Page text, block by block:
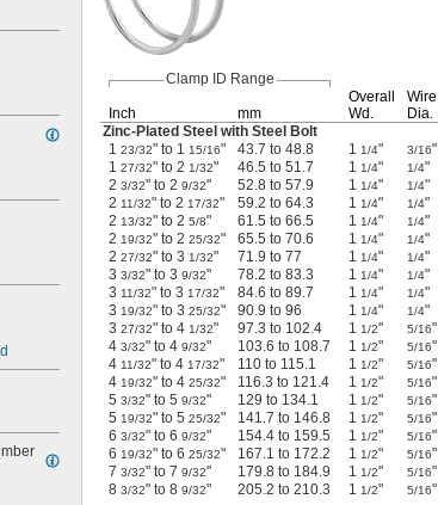
Clamp ID Range
Inch mm
Overall
Wd.
Wire
Dia.
Zinc-Plated Steel with Steel Bolt
1 23/32" to 1 15/16" 43.7 to 48.8 1 1/4" 3/16"
1 27/32" to 2 1/32" 46.5 to 51.7 1 1/4" 1/4"
2 3/32" to 2 9/32" 52.8 to 57.9 1 1/4" 1/4"
2 11/32" to 2 17/32" 59.2 to 64.3 1 1/4" 1/4"
2 13/32" to 2 5/8" 61.5 to 66.5 1 1/4" 1/4"
2 19/32" to 2 25/32" 65.5 to 70.6 1 1/4" 1/4"
2 27/32" to 3 1/32" 71.9 to 77 1 1/4" 1/4"
3 3/32" to 3 9/32" 78.2 to 83.3 1 1/4" 1/4"
3 11/32" to 3 17/32" 84.6 to 89.7 1 1/4" 1/4"
3 19/32" to 3 25/32" 90.9 to 96 1 1/4" 1/4"
3 27/32" to 4 1/32" 97.3 to 102.4 1 1/2" 5/16"
4 3/32" to 4 9/32" 103.6 to 108.7 1 1/2" 5/16"
4 11/32" to 4 17/32" 110 to 115.1 1 1/2" 5/16"
4 19/32" to 4 25/32" 116.3 to 121.4 1 1/2" 5/16"
5 3/32" to 5 9/32" 129 to 134.1 1 1/2" 5/16"
5 19/32" to 5 25/32" 141.7 to 146.8 1 1/2" 5/16"
6 3/32" to 6 9/32" 154.4 to 159.5 1 1/2" 5/16"
6 19/32" to 6 25/32" 167.1 to 172.2 1 1/2" 5/16"
7 3/32" to 7 9/32" 179.8 to 184.9 1 1/2" 5/16"
8 3/32" to 8 9/32" 205.2 to 210.3 1 1/2" 5/16"